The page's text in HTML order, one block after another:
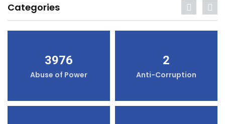
Categories
3976
Abuse of Power
2
Anti-Corruption